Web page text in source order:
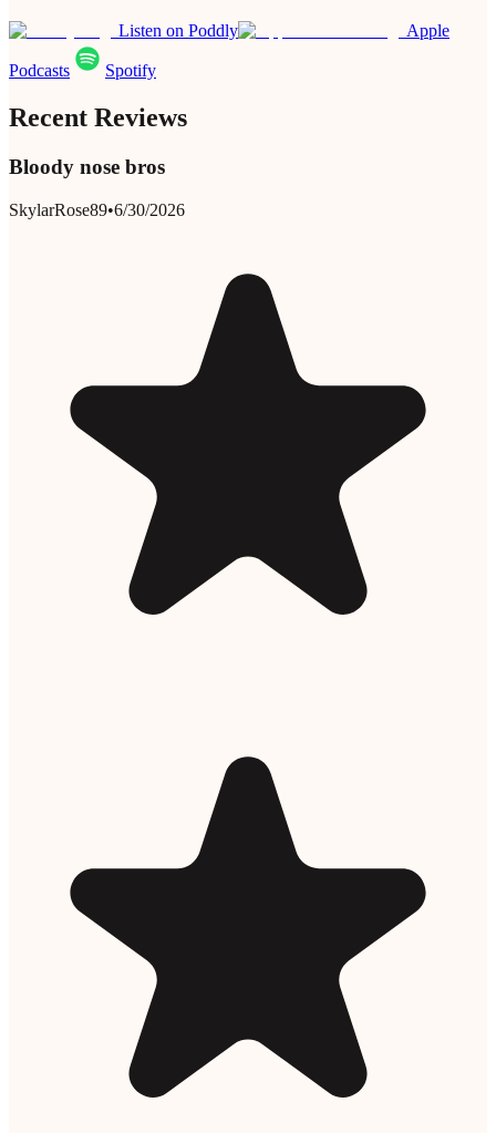
Listen on Poddly Apple
Podcasts Spotify
Recent Reviews
Bloody nose bros
SkylarRose89•6/30/2026